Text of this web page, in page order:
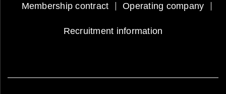
Membership contract Operating company
Recruitment information